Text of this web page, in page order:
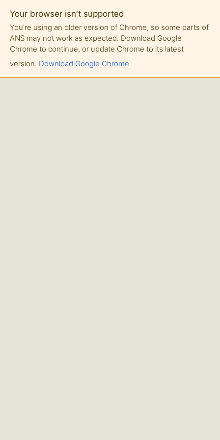
Your browser isn't supported
You're using an older version of Chrome, so some parts of
ANS may not work as expected. Download Google
Chrome to continue, or update Chrome to its latest
version. Download Google Chrome